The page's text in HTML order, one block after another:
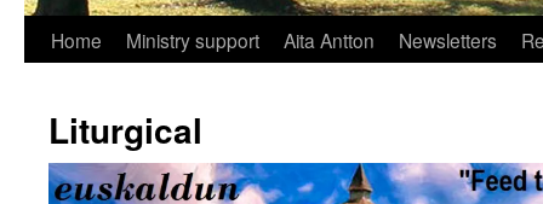
Home Ministry support Aita Antton Newsletters
Liturgical